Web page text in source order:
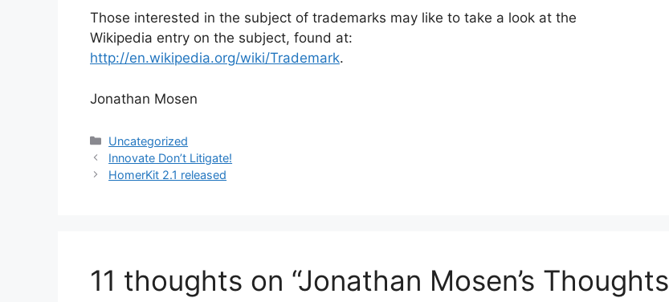
Those interested in the subject of trademarks may like to take a look at the
Wikipedia entry on the subject, found at:
http://en.wikipedia.org/wiki/Trademark.
Jonathan Mosen
Categories
Uncategorized
Innovate Don’t Litigate!
HomerKit 2.1 released
11 thoughts on “Jonathan Mosen’s Thoughts